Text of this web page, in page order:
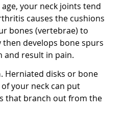
age, your neck joints tend
causes the cushions
bones (vertebrae) to
develops bone spurs
result in pain.
. Herniated disks or bone
your neck can put
that branch out from the